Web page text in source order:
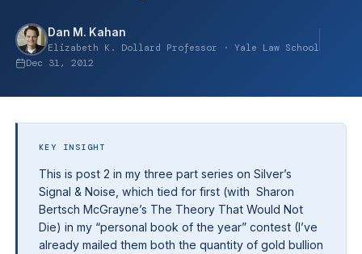
Dan M. Kahan
Elizabeth K. Dollard Professor · Yale Law School
Dec 31, 2012
KEY INSIGHT
This is post 2 in my three part series on Silver’s
Signal & Noise, which tied for first (with Sharon
Bertsch McGrayne’s The Theory That Would Not
Die) in my “personal book of the year” contest (I’ve
already mailed them both the quantity of gold bullion